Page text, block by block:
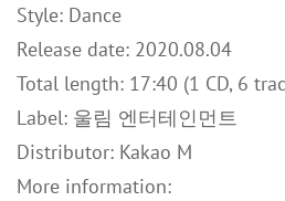
Style: Dance
Release date: 2020.08.04
Total length: 17:40 (1 CD, 6
Label: 울림 엔터테인먼트
Distributor: Kakao M
More information: